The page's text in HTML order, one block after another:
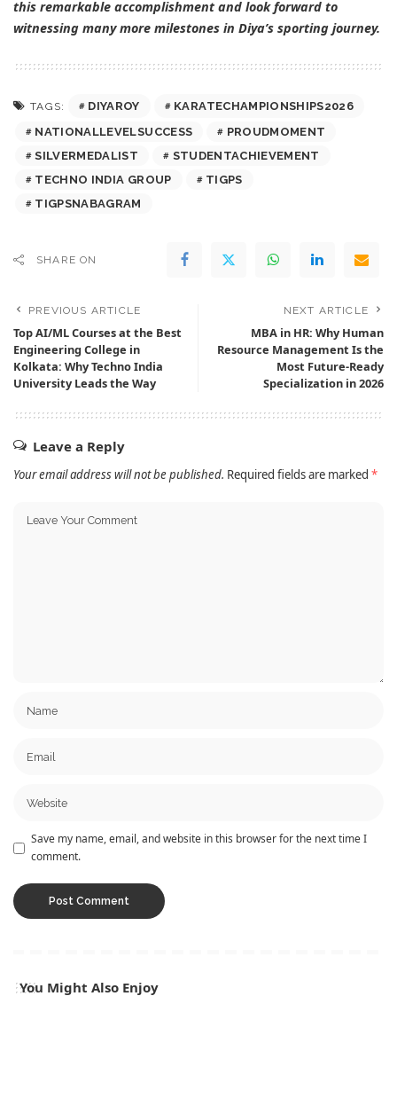
this remarkable accomplishment and look forward to
witnessing many more milestones in Diya’s sporting journey.
TAGS: DIYAROY
KARATECHAMPIONSHIPS2026
NATIONALLEVELSUCCESS
PROUDMOMENT
SILVERMEDALIST
STUDENTACHIEVEMENT
TECHNO INDIA GROUP
TIGPS
TIGPSNABAGRAM
SHARE ON
PREVIOUS ARTICLE
Top AI/ML Courses at the Best
Engineering College in
Kolkata: Why Techno India
University Leads the Way
NEXT ARTICLE
MBA in HR: Why Human
Resource Management Is the
Most Future-Ready
Specialization in 2026
Leave a Reply
Your email address will not be published. Required fields are marked *
Save my name, email, and website in this browser for the next time I
comment.
You Might Also Enjoy